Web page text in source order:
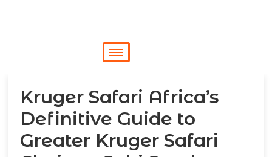
Kruger Safari Africa’s
Definitive Guide to
Greater Kruger Safari